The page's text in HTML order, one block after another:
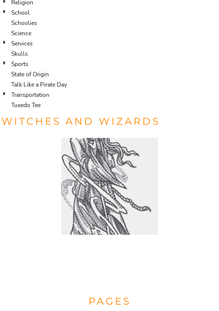
Religion
School
Schoolies
Science
Services
Skulls
Sports
State of Origin
Talk Like a Pirate Day
Transportation
Tuxedo Tee
WITCHES AND WIZARDS
PAGES